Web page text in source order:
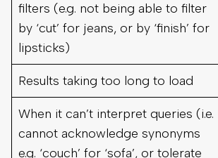
filters (e.g. not being able to filter
by ‘cut’ for jeans, or by ‘finish’ for
lipsticks)
Results taking too long to load
When it can’t interpret queries (i.e.
cannot acknowledge synonyms
e.g. ‘couch’ for ‘sofa’, or tolerate